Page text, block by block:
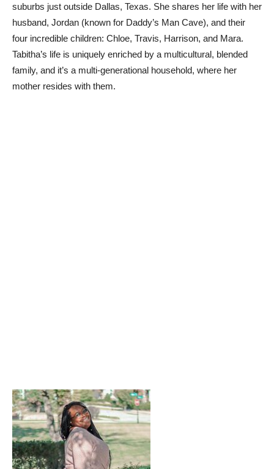
suburbs just outside Dallas, Texas. She shares her life with her
husband, Jordan (known for Daddy’s Man Cave), and their
four incredible children: Chloe, Travis, Harrison, and Mara.
Tabitha’s life is uniquely enriched by a multicultural, blended
family, and it’s a multi-generational household, where her
mother resides with them.